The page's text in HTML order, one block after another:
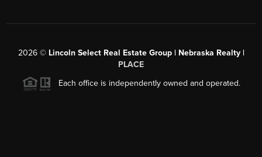
2026© Lincoln Select Real Estate Group | Nebraska Realty |
PLACE
Each office is independently owned and operated.